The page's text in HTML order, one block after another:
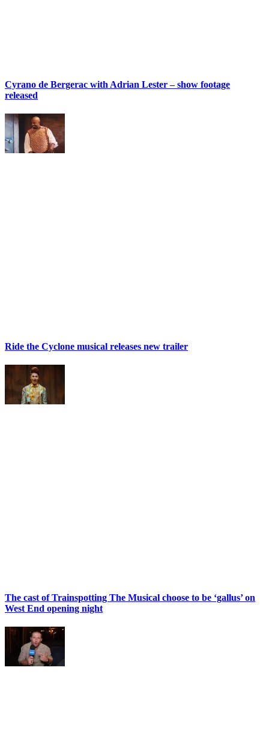
Cyrano de Bergerac with Adrian Lester – show footage
released
Ride the Cyclone musical releases new trailer
The cast of Trainspotting The Musical choose to be ‘gallus’ on
West End opening night